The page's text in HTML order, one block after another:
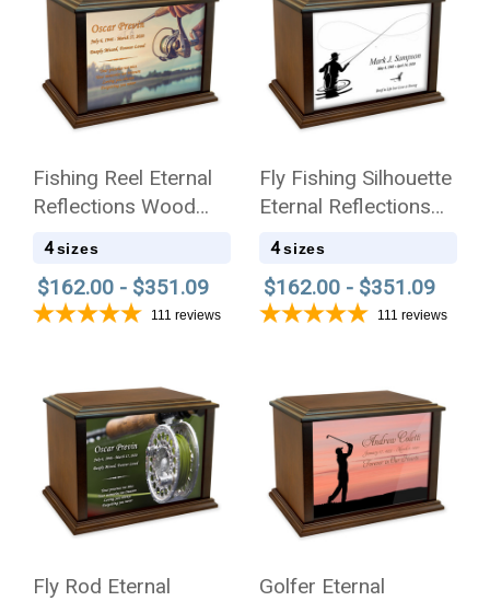
Fishing Reel Eternal
Reflections Wood
Cremation Urn
4 sizes
$162.00 - $351.09
111 reviews
Fly Fishing Silhouette
Eternal Reflections
Wood Cremation Urn
4 sizes
$162.00 - $351.09
111 reviews
Fly Rod Eternal
Golfer Eternal